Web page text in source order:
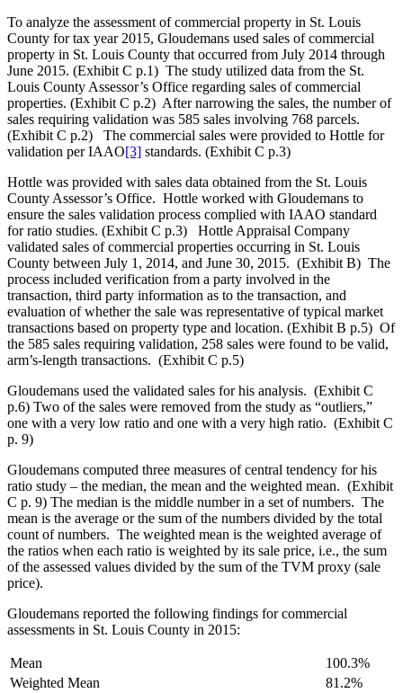
To analyze the assessment of commercial property in St. Louis
County for tax year 2015, Gloudemans used sales of commercial
property in St. Louis County that occurred from July 2014 through
June 2015. (Exhibit C p.1) The study utilized data from the St.
Louis County Assessor’s Office regarding sales of commercial
properties. (Exhibit C p.2) After narrowing the sales, the number of
sales requiring validation was 585 sales involving 768 parcels.
(Exhibit C p.2) The commercial sales were provided to Hottle for
validation per IAAO[3] standards. (Exhibit C p.3)
Hottle was provided with sales data obtained from the St. Louis
County Assessor’s Office. Hottle worked with Gloudemans to
ensure the sales validation process complied with IAAO standard
for ratio studies. (Exhibit C p.3) Hottle Appraisal Company
validated sales of commercial properties occurring in St. Louis
County between July 1, 2014, and June 30, 2015. (Exhibit B) The
process included verification from a party involved in the
transaction, third party information as to the transaction, and
evaluation of whether the sale was representative of typical market
transactions based on property type and location. (Exhibit B p.5) Of
the 585 sales requiring validation, 258 sales were found to be valid,
arm’s-length transactions. (Exhibit C p.5)
Gloudemans used the validated sales for his analysis. (Exhibit C
p.6) Two of the sales were removed from the study as “outliers,”
one with a very low ratio and one with a very high ratio. (Exhibit C
p. 9)
Gloudemans computed three measures of central tendency for his
ratio study – the median, the mean and the weighted mean. (Exhibit
C p. 9) The median is the middle number in a set of numbers. The
mean is the average or the sum of the numbers divided by the total
count of numbers. The weighted mean is the weighted average of
the ratios when each ratio is weighted by its sale price, i.e., the sum
of the assessed values divided by the sum of the TVM proxy (sale
price).
Gloudemans reported the following findings for commercial
assessments in St. Louis County in 2015:
Mean
100.3%
Weighted Mean
81.2%